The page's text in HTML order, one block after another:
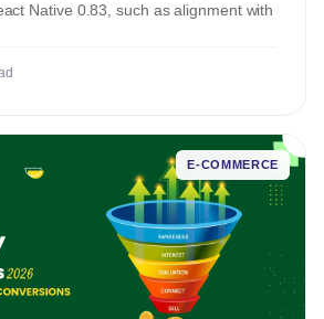
Native 0.83, such as alignment with
E-COMMERCE